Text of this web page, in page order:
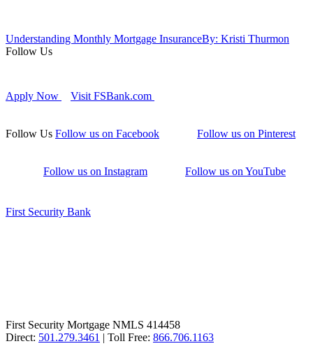
Understanding Monthly Mortgage InsuranceBy: Kristi Thurmon
Follow Us
Apply Now Visit FSBank.com
Follow Us Follow us on Facebook Follow us on Pinterest
Follow us on Instagram Follow us on YouTube
First Security Bank
First Security Mortgage NMLS 414458
Direct: 501.279.3461 | Toll Free: 866.706.1163